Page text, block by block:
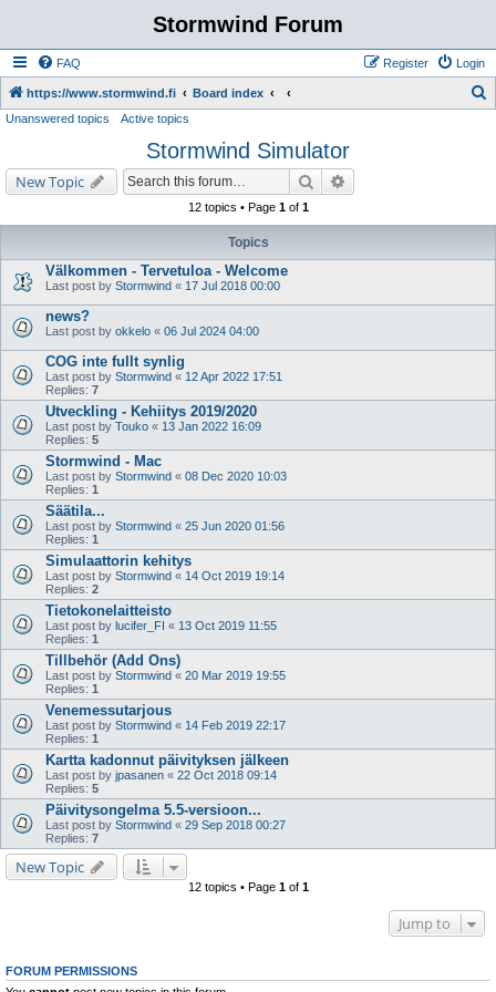
Stormwind Forum
FAQ Login
Register
https://www.stormwind.fi Board index
h
Unanswered topics Active topics
Stormwind Simulator
New Topic Search
12 topics • Page 1of 1
Topics
Välkommen - Tervetuloa - Welcome
Last post by Stormwind « 17 Jul 2018 00:00
news?
Last post by okkelo « 06 Jul 2024 04:00
COG inte fullt synlig
Last post by Stormwind « 12 Apr 2022 17:51
Replies: 7
Utveckling - Kehiitys 2019/2020
Last post by Touko « 13 Jan 2022 16:09
Replies: 5
Stormwind - Mac
Last post by Stormwind « 08 Dec 2020 10:03
Replies: 1
Säätila...
Last post by Stormwind « 25 Jun 2020 01:56
Replies: 1
Simulaattorin kehitys
Last post by Stormwind « 14 Oct 2019 19:14
Replies: 2
Tietokonelaitteisto
Last post by lucifer_FI « 13 Oct 2019 11:55
Replies: 1
Tillbehör (Add Ons)
Last post by Stormwind « 20 Mar 2019 19:55
Replies: 1
Venemessutarjous
Last post by Stormwind « 14 Feb 2019 22:17
Replies: 1
Kartta kadonnut päivityksen jälkeen
Last post by jpasanen « 22 Oct 2018 09:14
Replies: 5
Päivitysongelma 5.5-versioon...
Last post by Stormwind « 29 Sep 2018 00:27
Replies: 7
New Topic
12 topics • Page 1of 1
Jump to
FORUM PERMISSIONS